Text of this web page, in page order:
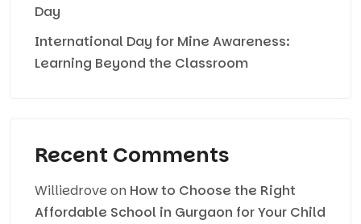
Day
International Day for Mine Awareness:
Learning Beyond the Classroom
Recent Comments
Williedroveon How to Choose the Right
Affordable School in Gurgaon for Your Child